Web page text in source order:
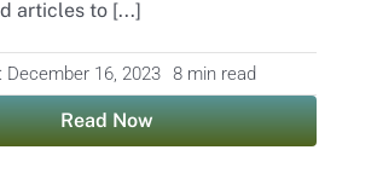
articles to [...]
December 16, 2023 8 min read
Read Now